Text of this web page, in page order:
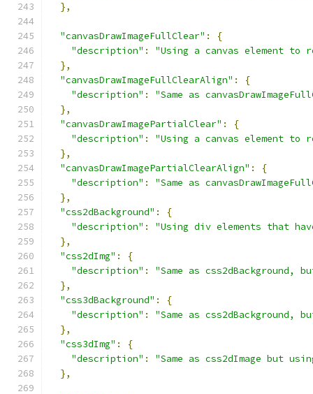
},
"canvasDrawImageFullClear" :
{
"description" :
"Using a canvas element
},
"canvasDrawImageFullClearAlign" :
{
"description" :
"Same as
},
"canvasDrawImagePartialClear" :
{
"description" :
"Using a canvas element
},
"canvasDrawImagePartialClearAlign" :
{
"description" :
"Same as
},
"css2dBackground" :
{
"description" :
"Using div elements that
},
"css2dImg" :
{
"description" :
"Same as
},
"css3dBackground" :
{
"description" :
"Same as css2dBackground,
},
"css3dImg" :
{
"description" :
"Same as css2dImage but
},